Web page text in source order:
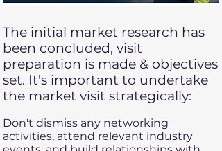
The initial market research has
been concluded, visit
preparation is made & objectives
set. It's important to undertake
the market visit strategically:
Don't dismiss any networking
activities, attend relevant industry